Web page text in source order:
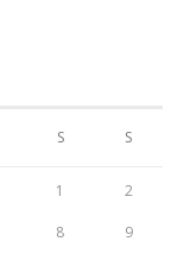
S S
1 2
8 9